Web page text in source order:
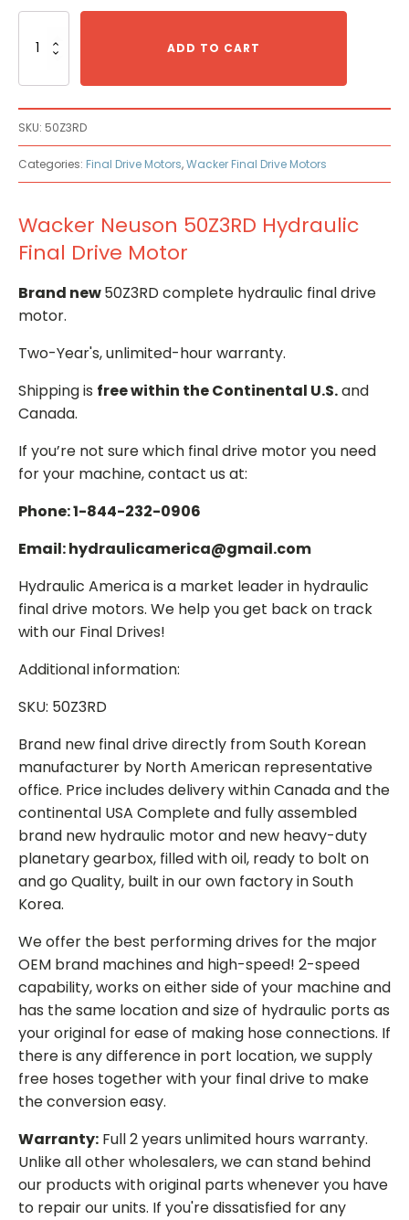
Neuson
Drive
Motor
quantity
ADD TO CART
SKU: 50Z3RD
Categories: Final Drive Motors,Wacker Final Drive Motors
Wacker Neuson 50Z3RD Hydraulic
Final Drive Motor
Brand new50Z3RD complete hydraulic final drive
motor.
Two-Year's, unlimited-hour warranty.
Shipping is free within the Continental U.S.and
Canada.
If you’re not sure which final drive motor you need
for your machine, contact us at:
Phone: 1-844-232-0906
Email: hydraulicamerica@gmail.com
Hydraulic America is a market leader in hydraulic
final drive motors. We help you get back on track
with our Final Drives!
Additional information:
SKU: 50Z3RD
Brand new final drive directly from South Korean
manufacturer by North American representative
office. Price includes delivery within Canada and the
continental USA Complete and fully assembled
brand new hydraulic motor and new heavy-duty
planetary gearbox, filled with oil, ready to bolt on
and go Quality, built in our own factory in South
Korea.
We offer the best performing drives for the major
OEM brand machines and high-speed! 2-speed
capability, works on either side of your machine and
has the same location and size of hydraulic ports as
your original for ease of making hose connections. If
there is any difference in port location, we supply
free hoses together with your final drive to make
the conversion easy.
Warranty: Full 2 years unlimited hours warranty.
Unlike all other wholesalers, we can stand behind
our products with original parts whenever you have
to repair our units. If you're dissatisfied for any